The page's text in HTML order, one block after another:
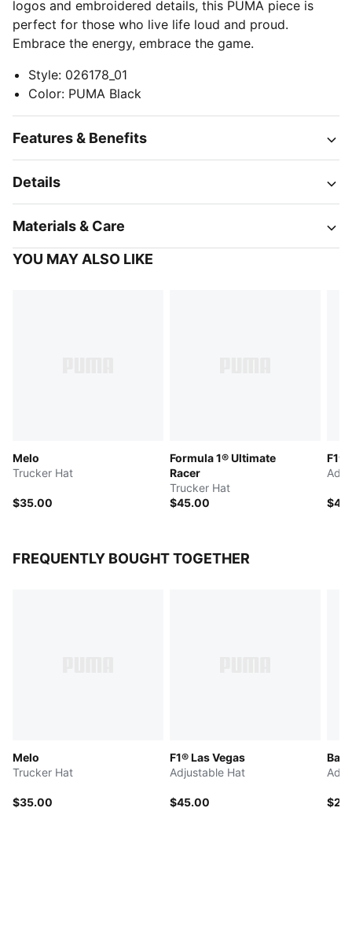
logos and embroidered details, this PUMA piece is
perfect for those who live life loud and proud.
Embrace the energy, embrace the game.
Style: 026178_01
Color: PUMA Black
Features & Benefits
Details
Materials & Care
YOU MAY ALSO LIKE
Melo
Trucker Hat
$35.00
Formula 1® Ultimate
Racer
Trucker Hat
$45.00
F1®
FREQUENTLY BOUGHT TOGETHER
Melo
Trucker Hat
$35.00
F1® Las Vegas
Adjustable Hat
$45.00